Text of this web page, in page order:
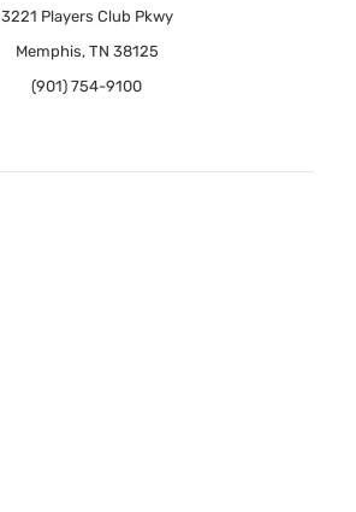
3221 Players Club Pkwy
Memphis, TN 38125
(901) 754-9100